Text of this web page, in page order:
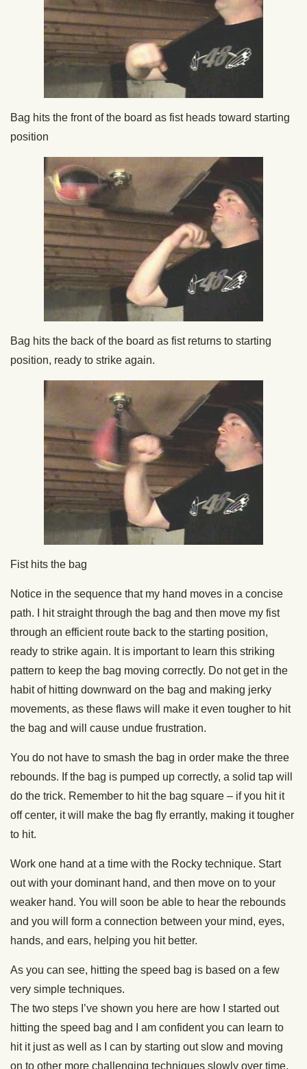
Bag hits the front of the board as fist heads toward starting
position
Bag hits the back of the board as fist returns to starting
position, ready to strike again.
Fist hits the bag
Notice in the sequence that my hand moves in a concise
path. I hit straight through the bag and then move my fist
through an efficient route back to the starting position,
ready to strike again. It is important to learn this striking
pattern to keep the bag moving correctly. Do not get in the
habit of hitting downward on the bag and making jerky
movements, as these flaws will make it even tougher to hit
the bag and will cause undue frustration.
You do not have to smash the bag in order make the three
rebounds. If the bag is pumped up correctly, a solid tap will
do the trick. Remember to hit the bag square – if you hit it
off center, it will make the bag fly errantly, making it tougher
to hit.
Work one hand at a time with the Rocky technique. Start
out with your dominant hand, and then move on to your
weaker hand. You will soon be able to hear the rebounds
and you will form a connection between your mind, eyes,
hands, and ears, helping you hit better.
As you can see, hitting the speed bag is based on a few
very simple techniques.
The two steps I’ve shown you here are how I started out
hitting the speed bag and I am confident you can learn to
hit it just as well as I can by starting out slow and moving
on to other more challenging techniques slowly over time.